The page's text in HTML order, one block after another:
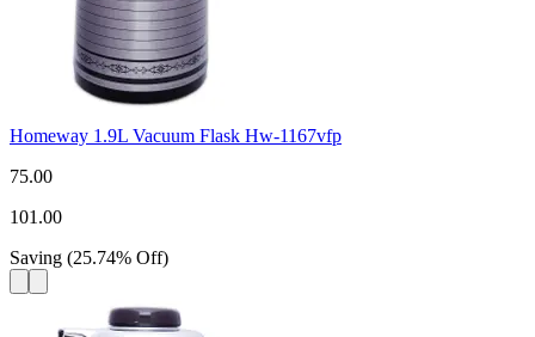
Homeway 1.9L Vacuum Flask Hw-1167vfp
75.00
101.00
Saving (25.74% Off)